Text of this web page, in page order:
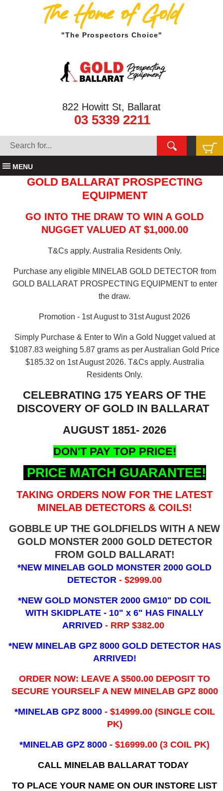
The Home of Gold
"The Prospectors Choice"
822 Howitt St, Ballarat
03 5339 2211
MENU
GOLD BALLARAT PROSPECTING
EQUIPMENT
GO INTO THE DRAW TO WIN A GOLD
NUGGET VALUED AT $1,000.00
T&Cs apply. Australia Residents Only.
Purchase any eligible MINELAB GOLD DETECTOR from
GOLD BALLARAT PROSPECTING EQUIPMENT to enter
the draw.
Promotion - 1st August to 31st August 2026
Simply Purchase & Enter to Win a Gold Nugget valued at
$1087.83 weighing 5.87 grams as per Australian Gold Price
$185.32 on 1st August 2026. T&Cs apply. Australia
Residents Only.
CELEBRATING 175 YEARS OF THE
DISCOVERY OF GOLD IN BALLARAT
AUGUST 1851- 2026
DON'T PAY TOP PRICE!
PRICE MATCH GUARANTEE!
TAKING ORDERS NOW FOR THE LATEST
MINELAB DETECTORS & COILS!
GOBBLE UP THE GOLDFIELDS WITH A NEW
GOLD MONSTER 2000 GOLD DETECTOR
FROM GOLD BALLARAT!
*NEW MINELAB GOLD MONSTER 2000 GOLD
DETECTOR- $2999.00
*NEW GOLD MONSTER 2000 GM10" DD COIL
WITH SKIDPLATE - 10" x 6" HAS FINALLY
ARRIVED - RRP $382.00
*NEW MINELAB GPZ 8000 GOLD DETECTOR HAS
ARRIVED!
ORDER NOW: LEAVE A $500.00 DEPOSIT TO
SECURE YOURSELF A NEW MINELAB GPZ 8000
*MINELAB GPZ 8000 - ​$14999.00 (SINGLE COIL
PK)
*MINELAB GPZ 8000 - $16999.00(3 COIL PK)
CALL MINELAB BALLARAT TODAY
TO PLACE YOUR NAME ON OUR INSTORE LIST